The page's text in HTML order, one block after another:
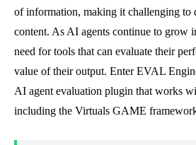
of information, making it challenging to
content. As AI agents continue to grow
need for tools that can evaluate their
value of their output. Enter EVAL
AI agent evaluation plugin that works
including the Virtuals GAME